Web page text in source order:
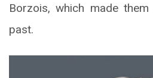
Borzois, which made
past.